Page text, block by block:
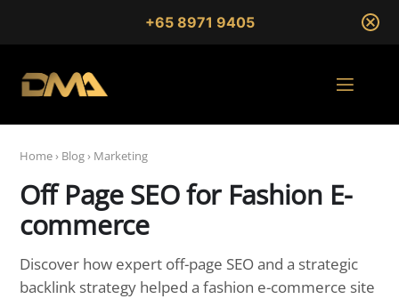
+65 8971 9405
Home› Blog› Marketing
Off Page SEO for Fashion E-
commerce
Discover how expert off-page SEO and a strategic
backlink strategy helped a fashion e-commerce site